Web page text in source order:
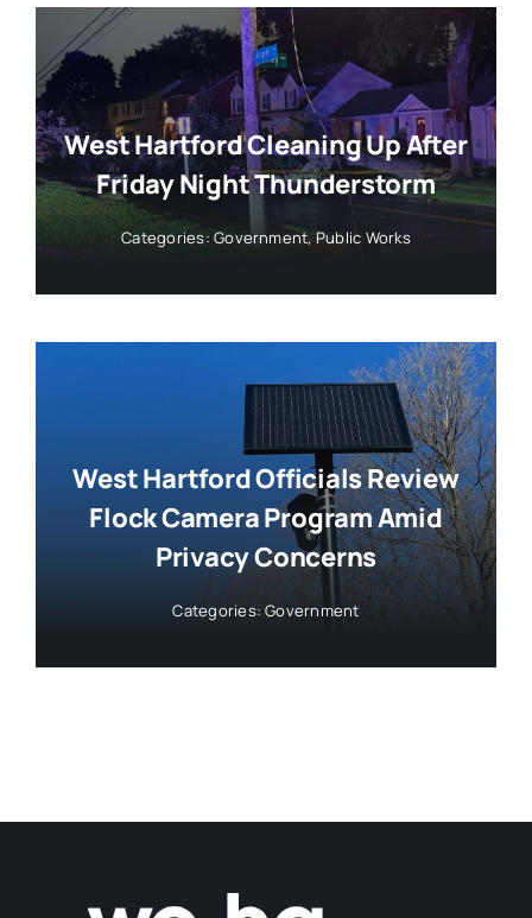
West Hartford Cleaning Up After
Friday Night Thunderstorm
Categories:Government, Public Works
West Hartford Officials Review
Flock Camera Program Amid
Privacy Concerns
Categories:Government